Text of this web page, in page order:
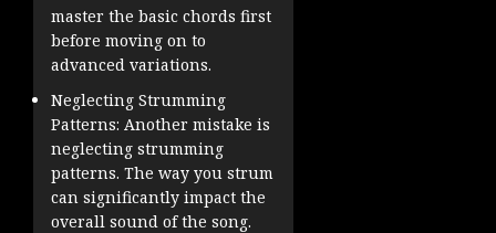
master the basic chords first
before moving on to
advanced variations.
Neglecting Strumming
Patterns: Another mistake is
neglecting strumming
patterns. The way you strum
can significantly impact the
overall sound of the song.